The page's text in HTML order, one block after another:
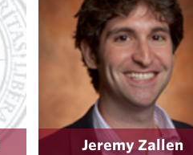
Jeremy Zallen